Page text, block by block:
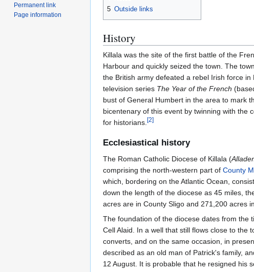
5 Outside links
History
Killala was the site of the first battle of the
Harbour and quickly seized the town. The
the British army defeated a rebel Irish force
television series The Year of the French
bust of General Humbert in the area to mark
bicentenary of this event by twinning with the
for historians.[2]
Ecclesiastical history
The Roman Catholic Diocese of Killala (
comprising the north-western part of County
which, bordering on the Atlantic Ocean,
down the length of the diocese as 45 miles,
acres are in County Sligo and 271,200 acres
The foundation of the diocese dates from the
Cell Alaid. In a well that still flows close to the
converts, and on the same occasion, in
described as an old man of Patrick's family,
12 August. It is probable that he resigned his
Permanent link
Page information